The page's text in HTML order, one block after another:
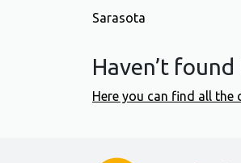
Sarasota
Haven’t
Here you can find all the